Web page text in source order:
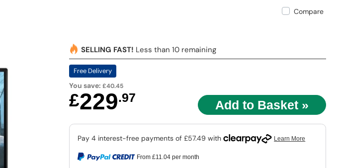
Compare
SELLING FAST! Less than 10 remaining
Free Delivery
You save:£40.45
£229.97
From £11.04per month